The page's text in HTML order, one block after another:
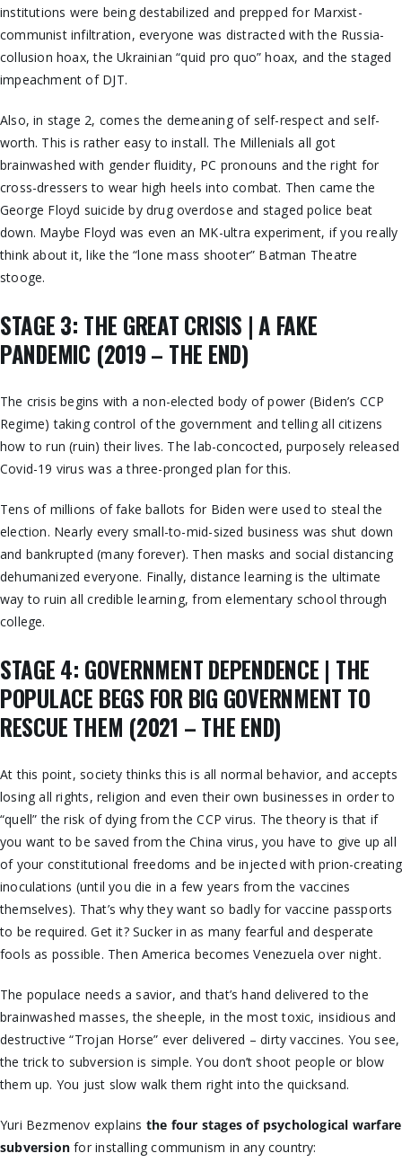
institutions were being destabilized and prepped for Marxist-
communist infiltration, everyone was distracted with the Russia-
collusion hoax, the Ukrainian “quid pro quo” hoax, and the staged
impeachment of DJT.
Also, in stage 2, comes the demeaning of self-respect and self-
worth. This is rather easy to install. The Millenials all got
brainwashed with gender fluidity, PC pronouns and the right for
cross-dressers to wear high heels into combat. Then came the
George Floyd suicide by drug overdose and staged police beat
down. Maybe Floyd was even an MK-ultra experiment, if you really
think about it, like the “lone mass shooter” Batman Theatre
stooge.
STAGE 3: THE GREAT CRISIS | A FAKE
PANDEMIC (2019 – THE END)
The crisis begins with a non-elected body of power (Biden’s CCP
Regime) taking control of the government and telling all citizens
how to run (ruin) their lives. The lab-concocted, purposely released
Covid-19 virus was a three-pronged plan for this.
Tens of millions of fake ballots for Biden were used to steal the
election. Nearly every small-to-mid-sized business was shut down
and bankrupted (many forever). Then masks and social distancing
dehumanized everyone. Finally, distance learning is the ultimate
way to ruin all credible learning, from elementary school through
college.
STAGE 4: GOVERNMENT DEPENDENCE | THE
POPULACE BEGS FOR BIG GOVERNMENT TO
RESCUE THEM (2021 – THE END)
At this point, society thinks this is all normal behavior, and accepts
losing all rights, religion and even their own businesses in order to
“quell” the risk of dying from the CCP virus. The theory is that if
you want to be saved from the China virus, you have to give up all
of your constitutional freedoms and be injected with prion-creating
inoculations (until you die in a few years from the vaccines
themselves). That’s why they want so badly for vaccine passports
to be required. Get it? Sucker in as many fearful and desperate
fools as possible. Then America becomes Venezuela over night.
The populace needs a savior, and that’s hand delivered to the
brainwashed masses, the sheeple, in the most toxic, insidious and
destructive “Trojan Horse” ever delivered – dirty vaccines. You see,
the trick to subversion is simple. You don’t shoot people or blow
them up. You just slow walk them right into the quicksand.
Yuri Bezmenov explains the four stages of psychological warfare
subversion for installing communism in any country: